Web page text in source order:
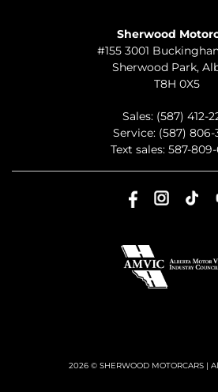
Sherwood
#155 3001
Sherwood Park,
T8H 0X5
Sales: (587) 412-
Service: (587) 806-
Text sales: 587-
2026 © SHERWOOD MOTORCARS |